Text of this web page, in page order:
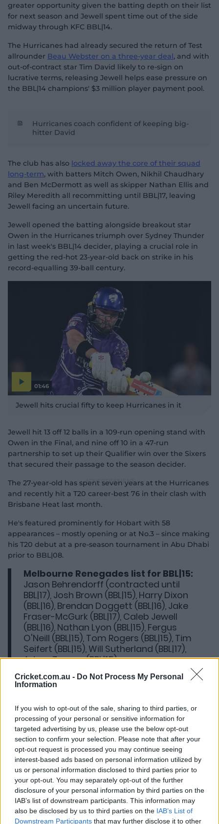
Cricket.com.au - Do Not Process My Personal
Information
If you wish to opt-out of the sale, sharing to third parties, or
processing of your personal or sensitive information for
targeted advertising by us, please use the below opt-out
section to confirm your selection. Please note that after your
opt-out request is processed you may continue seeing
interest-based ads based on personal information utilized by
us or personal information disclosed to third parties prior to
your opt-out. You may separately opt-out of the further
disclosure of your personal information by third parties on the
IAB’s list of downstream participants. This information may
also be disclosed by us to third parties on the IAB’s List of
Downstream Participants that may further disclose it to other
greater opportunity given the batting depth on their list
for next season and Jewell spent time out of the side
midway through KFC BBL|14.
The Hurricanes had already secured the return of Test
allrounder Beau Webster on a three-year deal, and with
out-of-contract star Tim David likely to re-sign on
lucrative terms, releasing Jewell helps ease pressure on
the BBL|14 champions' $3 million player payment pool.
Hurricanes coach confident of keeping big-
hitter David
The club has also locked away the core of their squad
long-term, with batters Mitch Owen, Nikhil Chaudhary
and Ben McDermott as well as skipper Nathan Ellis and
Riley Meredith all recommitting until BBL|17, leaving
Jewell facing an uncertain future.
Jewell opened the batting alongside breakout star
Owen in the Hurricanes triumph over Sydney Thunder
in last week's BBL|14 decider, playing a crucial role in
getting the red-hot 23-year-old back on strike in his
record-equalling 39-ball century.
01:46
a
Jewell hits crucial fifty to keep Hurricanes in it
Jewell hit 13 off 12 balls in a 109-run opening stand with
Owen in the Final, and nine off 10 in a 47-run
partnership to set up their Qualifier win over the Sixers
that secured their passage to the season decider.
The 27-year-old has spent seven years at the Hurricanes
and recently hit a T20 career-best 76 in their clash with
Brisbane Heat last month.
He's featured prominently for Hobart with 58
appearances – mostly opening or at No.3 – since making
his T20 debut at a pre-season tournament in Abu Dhabi
prior to BBL|08.
Melbourne Renegades list for BBL|15:
Jason Behrendorff (contracted until
BBL|17), Josh Brown (BBL|15), Harry Dixon
(BBL|16), Brendan Doggett (BBL|16), Jake
Fraser-McGurk (BBL|17), Caleb Jewell
(BBL|16), Nathan Lyon (BBL|15), Fergus
O'Neill (BBL|15), Tom Rogers (BBL|15), Tim
Seifert (BBL|15), Will Sutherland (BBL|17),
Adam Zampa (BBL|15)
Ins:Jason Behrendorff (Scorchers),
(Hurricanes)
Eligible free agents:Xavier Crone,
Marcus Harris, Mackenzie Harvey, Kane
Richardson, Gurinder Sandhu, Jon Wells
Uncontracted:Jacob Bethell, Laurie
Evans, Hassan Khan, Tawanda Muyeye,
Sam Elliott, Ollie Peake, Callum Stow
Hurricanes high performance general manager Salliann